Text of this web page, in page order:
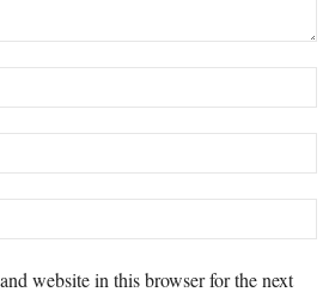
website in this browser for the next